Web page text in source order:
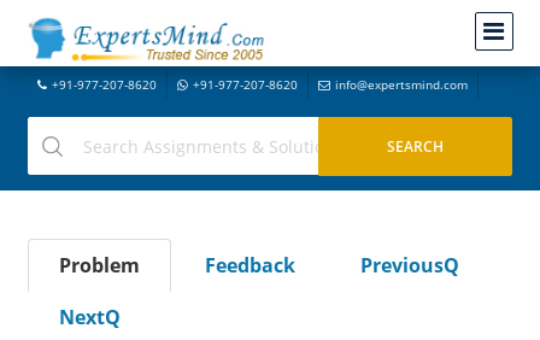
+91-977-207-8620 +91-977-207-8620 info@expertsmind.com
Problem Feedback
PreviousQ
NextQ